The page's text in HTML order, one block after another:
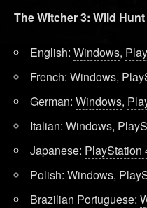
The Witcher 3: Wild
English: Windows,
French: Windows,
German: Windows,
Italian: Windows,
Japanese: PlayStation
Polish: Windows,
Brazilian Portuguese: